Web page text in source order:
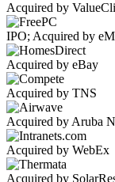
Acquired by
IPO; Acquired by
Acquired by eBay
Acquired by TNS
Acquired by Aruba
Acquired by WebEx
Acquired by